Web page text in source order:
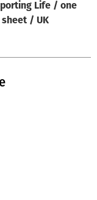
Life / one
sheet / UK